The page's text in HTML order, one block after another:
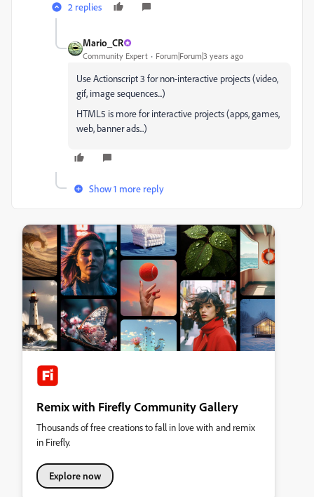
2 replies
Mario_CR
Community Expert Forum|Forum|3 years ago
Use Actionscript 3 for non-interactive projects (video,
gif, image sequences...)
HTML5 is more for interactive projects (apps, games,
web, banner ads...)
Show 1 more reply
Remix with Firefly Community Gallery
Thousands of free creations to fall in love with and remix
in Firefly.
Explore now